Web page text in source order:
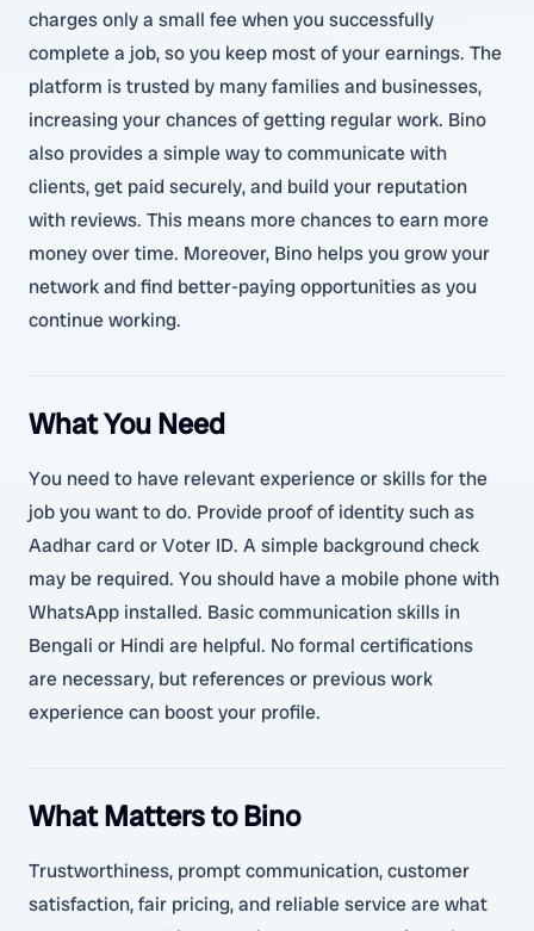
charges only a small fee when you successfully
complete a job, so you keep most of your earnings. The
platform is trusted by many families and businesses,
increasing your chances of getting regular work. Bino
also provides a simple way to communicate with
clients, get paid securely, and build your reputation
with reviews. This means more chances to earn more
money over time. Moreover, Bino helps you grow your
network and find better-paying opportunities as you
continue working.
What You Need
You need to have relevant experience or skills for the
job you want to do. Provide proof of identity such as
Aadhar card or Voter ID. A simple background check
may be required. You should have a mobile phone with
WhatsApp installed. Basic communication skills in
Bengali or Hindi are helpful. No formal certifications
are necessary, but references or previous work
experience can boost your profile.
What Matters to Bino
Trustworthiness, prompt communication, customer
satisfaction, fair pricing, and reliable service are what